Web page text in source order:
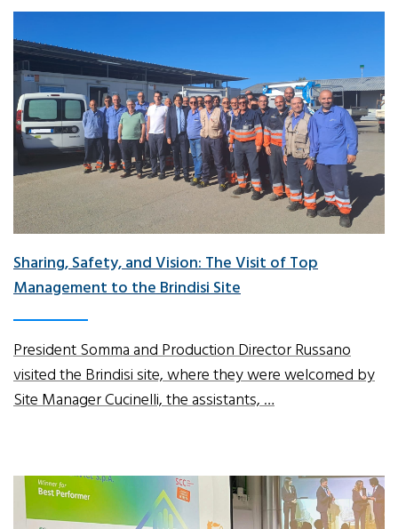
Sharing, Safety, and Vision: The Visit of Top
Management to the Brindisi Site
President Somma and Production Director Russano
visited the Brindisi site, where they were welcomed by
Site Manager Cucinelli, the assistants, …